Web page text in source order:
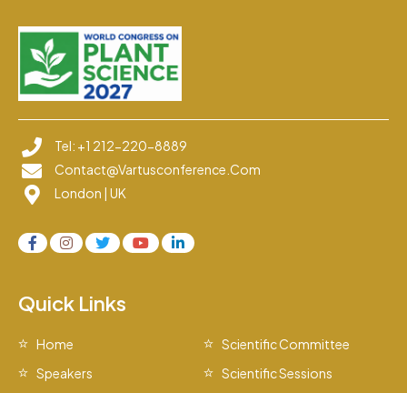
Tel: +1 212-220-8889
Contact@vartusconference.com
London | UK
Quick Links
Home
Scientific Committee
Speakers
Scientific Sessions